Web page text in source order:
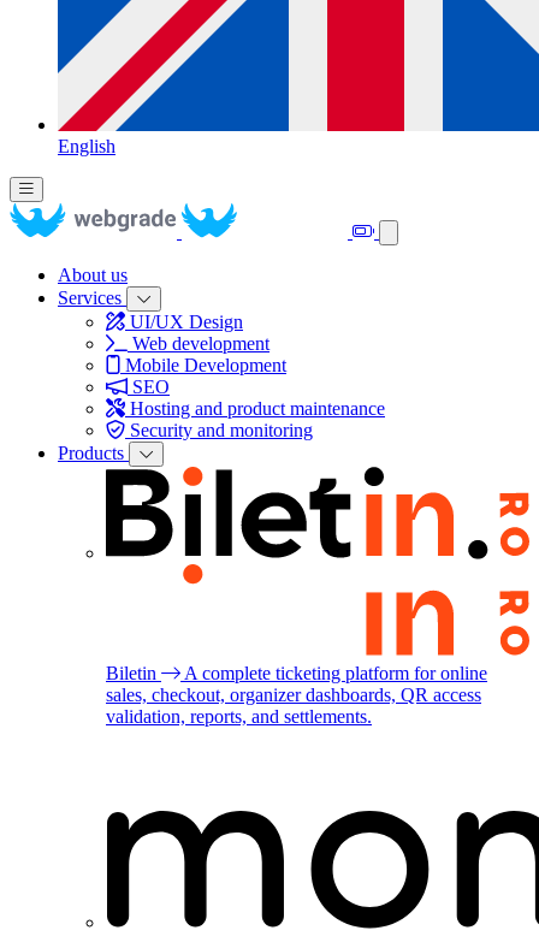
English
About us
Services
UI/UX Design
Web development
Mobile Development
SEO
Hosting and product maintenance
Security and monitoring
Products
Biletin
A complete ticketing platform for online
sales, checkout, organizer dashboards, QR access
validation, reports, and settlements.